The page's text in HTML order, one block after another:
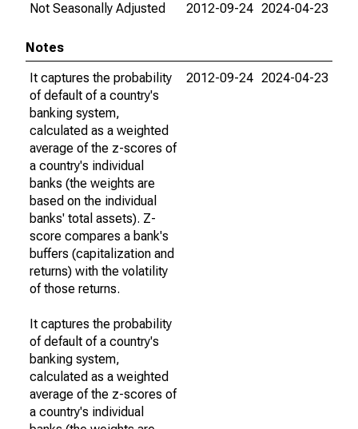
Not Seasonally Adjusted
2012-09-24 2024-04-23
Notes
It captures the probability
of default of a country's
banking system,
calculated as a weighted
average of the z-scores of
a country's individual
banks (the weights are
based on the individual
banks' total assets). Z-
score compares a bank's
buffers (capitalization and
returns) with the volatility
of those returns.
It captures the probability
of default of a country's
banking system,
calculated as a weighted
average of the z-scores of
a country's individual
2012-09-24 2024-04-23